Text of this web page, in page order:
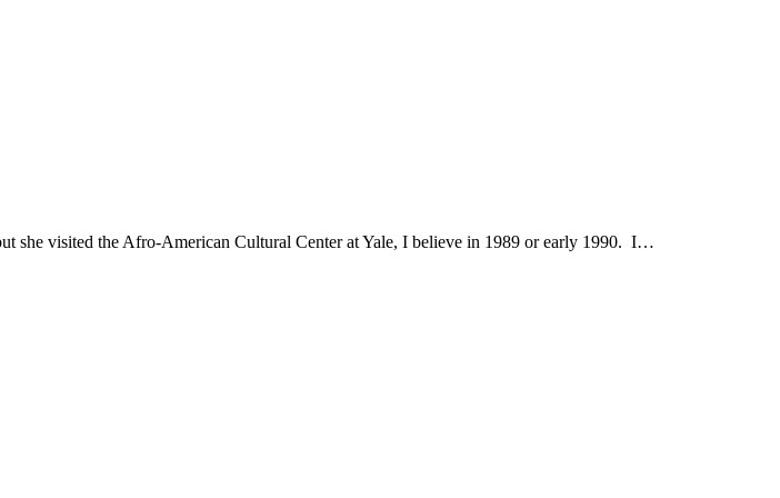
she visited the Afro-American Cultural Center at Yale, I believe in 1989 or early 1990. I…